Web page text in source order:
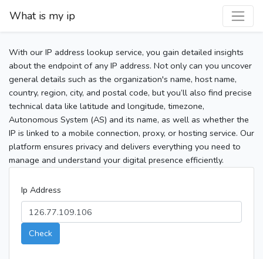
What is my ip
With our IP address lookup service, you gain detailed insights
about the endpoint of any IP address. Not only can you uncover
general details such as the organization's name, host name,
country, region, city, and postal code, but you’ll also find precise
technical data like latitude and longitude, timezone,
Autonomous System (AS) and its name, as well as whether the
IP is linked to a mobile connection, proxy, or hosting service. Our
platform ensures privacy and delivers everything you need to
manage and understand your digital presence efficiently.
Ip Address
Check